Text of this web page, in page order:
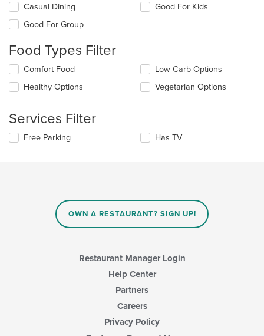
Selecting/deselecting
following
will
content
in
main
content
area.
Casual Dining
Good For Group
Good For Kids
Food Types Filter
Selecting/deselecting
following
update
the
content
Comfort Food
Healthy Options
Low Carb Options
Vegetarian Options
Services Filter
Selecting/deselecting
Free Parking Has TV
OWN A RESTAURANT? SIGN UP!
Restaurant Manager Login
Help Center
Partners
Careers
Privacy Policy